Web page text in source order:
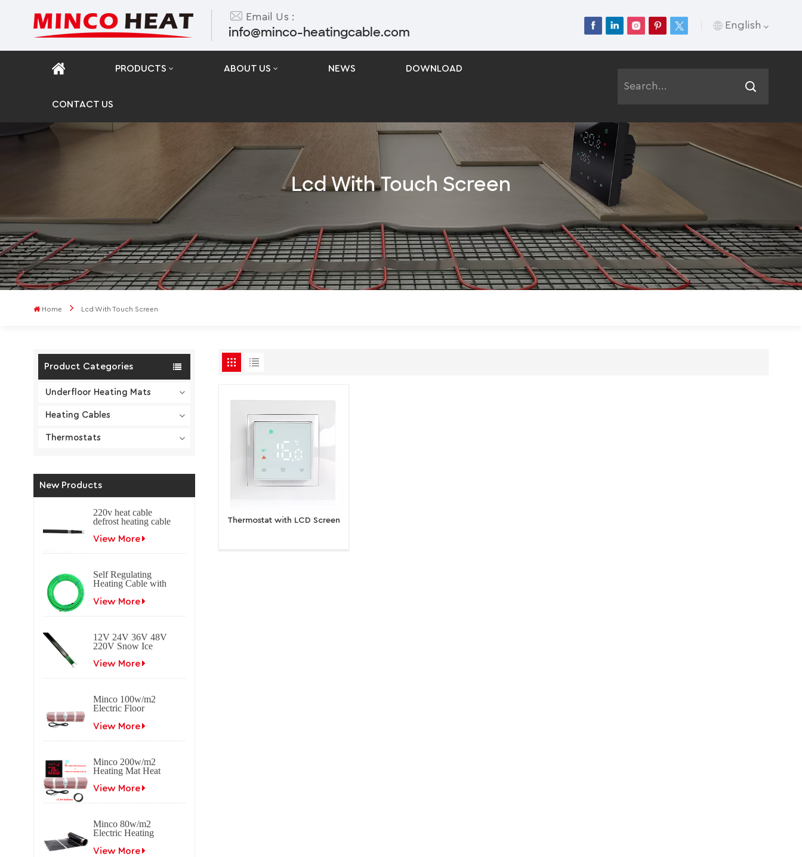
Email Us :
info@minco-heatingcable.com English
Русский
Español
Português
Polski
PRODUCTS ABOUT US NEWS DOWNLOAD
CONTACT US
Lcd With Touch Screen
Home Lcd With Touch Screen
Product Categories
Underfloor Heating Mats
Heating Cables
Thermostats
New Products
220v heat cable
defrost heating cable
heating cable
View More
Self Regulating
Heating Cable with
protection Self
heat trace cable for
applications.
View More
12V 24V 36V 48V
220V Snow Ice
Regulating Electric
View More
Minco 100w/m2
Electric Floor
View More
Minco 200w/m2
Heating Mat Heat
Width
View More
Minco 80w/m2
Electric Heating
Carbon
View More
Thermostat with LCD Screen